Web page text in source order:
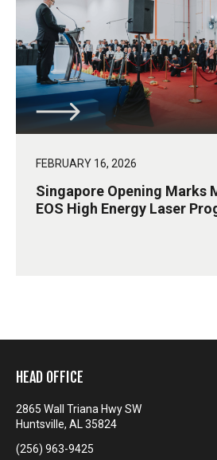
FEBRUARY 16, 2026
Singapore Opening Marks
EOS High Energy Laser
HEAD OFFICE
2865 Wall Triana Hwy SW
Huntsville, AL 35824
(256) 963-9425